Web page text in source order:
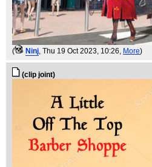
( Ninj , Thu 19 Oct 2023, 10:26, More)
(clip joint)